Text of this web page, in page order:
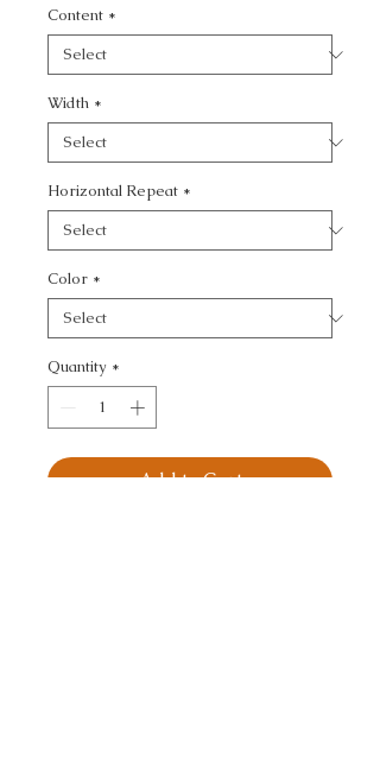
Content *
Width *
Horizontal Repeat *
Color *
Quantity *
Add to Cart